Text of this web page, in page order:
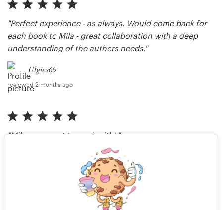
"Perfect experience - as always. Would come back for
each book to Mila - great collaboration with a deep
understanding of the authors needs."
Ulgies69
reviewed 2 months ago
"Mila was great to work with! "
More reviews